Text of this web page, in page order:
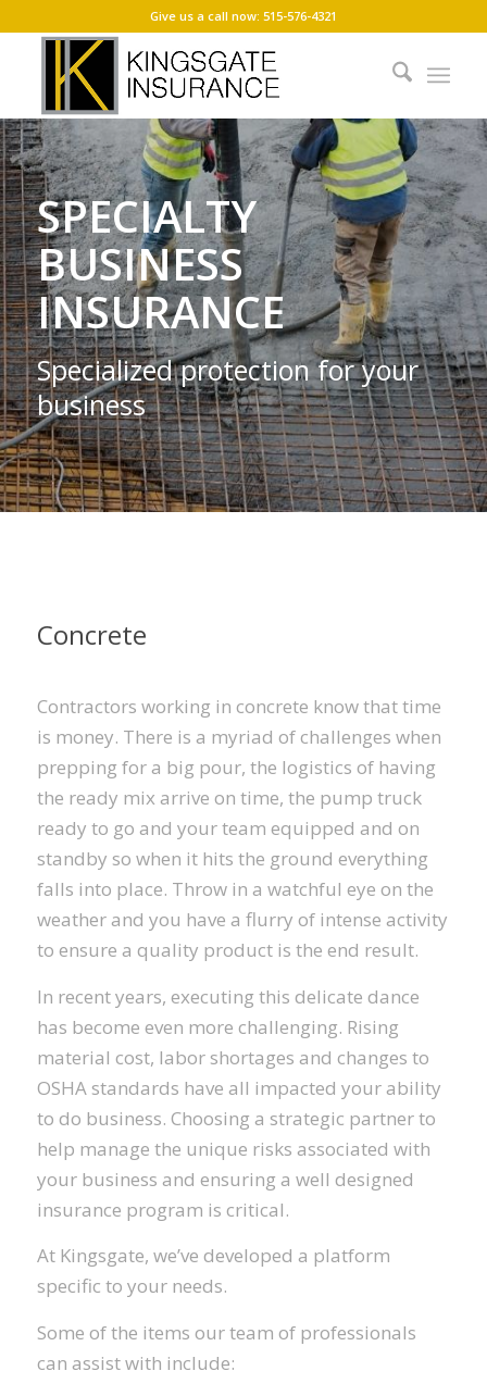
Give us a call now: 515-576-4321
SPECIALTY
BUSINESS
INSURANCE
Specialized protection for your
business
Concrete
Contractors working in concrete know that time
is money. There is a myriad of challenges when
prepping for a big pour, the logistics of having
the ready mix arrive on time, the pump truck
ready to go and your team equipped and on
standby so when it hits the ground everything
falls into place. Throw in a watchful eye on the
weather and you have a flurry of intense activity
to ensure a quality product is the end result.
In recent years, executing this delicate dance
has become even more challenging. Rising
material cost, labor shortages and changes to
OSHA standards have all impacted your ability
to do business. Choosing a strategic partner to
help manage the unique risks associated with
your business and ensuring a well designed
insurance program is critical.
At Kingsgate, we’ve developed a platform
specific to your needs.
Some of the items our team of professionals
can assist with include: